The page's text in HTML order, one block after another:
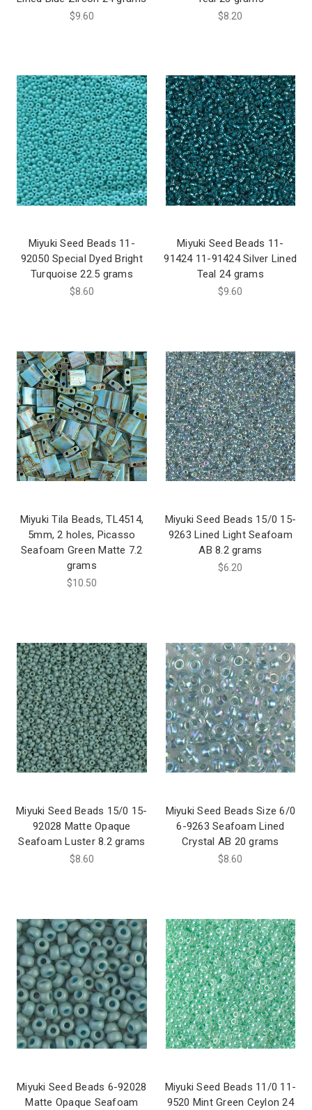
$9.60 $8.20
Miyuki Seed Beads 11-
92050 Special Dyed Bright
Turquoise 22.5 grams
$8.60
Miyuki Seed Beads 11-
91424 11-91424 Silver Lined
Teal 24 grams
$9.60
Miyuki Tila Beads, TL4514,
5mm, 2 holes, Picasso
Seafoam Green Matte 7.2
grams
$10.50
Miyuki Seed Beads 15/0 15-
9263 Lined Light Seafoam
AB 8.2 grams
$6.20
Miyuki Seed Beads 15/0 15-
92028 Matte Opaque
Seafoam Luster 8.2 grams
$8.60
Miyuki Seed Beads Size 6/0
6-9263 Seafoam Lined
Crystal AB 20 grams
$8.60
Miyuki Seed Beads 6-92028
Matte Opaque Seafoam
Miyuki Seed Beads 11/0 11-
9520 Mint Green Ceylon 24